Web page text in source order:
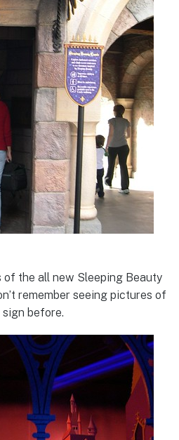
the all new Sleeping Beauty
remember seeing pictures of
sign before.